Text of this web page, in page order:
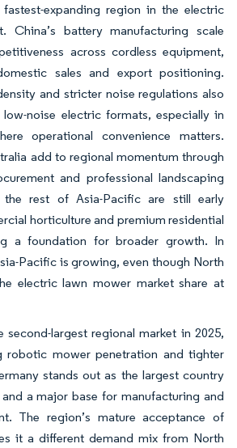
expanding region in the electric
China’s battery manufacturing scale
across cordless equipment,
sales and export positioning.
and stricter noise regulations also
noise electric formats, especially in
operational convenience matters.
add to regional momentum through
and professional landscaping
the rest of Asia-Pacific are still early
horticulture and premium residential
a foundation for broader growth. In
Pacific is growing, even though North
electric lawn mower market share at
second-largest regional market in 2025,
robotic mower penetration and tighter
stands out as the largest country
a major base for manufacturing and
The region’s mature acceptance of
it a different demand mix from North